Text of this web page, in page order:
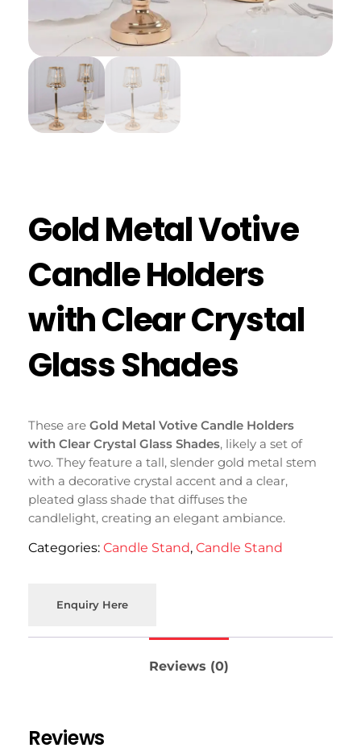
Gold Metal Votive
Candle Holders
with Clear Crystal
Glass Shades
These are Gold Metal Votive Candle Holders
with Clear Crystal Glass Shades, likely a set of
two. They feature a tall, slender gold metal stem
with a decorative crystal accent and a clear,
pleated glass shade that diffuses the
candlelight, creating an elegant ambiance.
Categories: Candle Stand, Candle Stand
Enquiry Here
Reviews (0)
Reviews